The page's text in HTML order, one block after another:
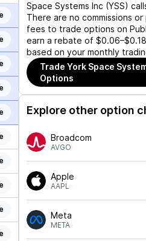
Space Systems Inc (YSS)
There are no commissions
fees to trade options on
earn a rebate of
based on your monthly
Trade York Space
Options
Explore other option
Broadcom
AVGO
Apple
AAPL
Meta
META